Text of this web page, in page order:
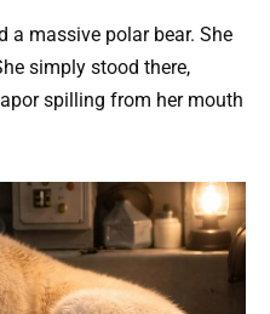
a massive polar bear. She
simply stood there,
spilling from her mouth